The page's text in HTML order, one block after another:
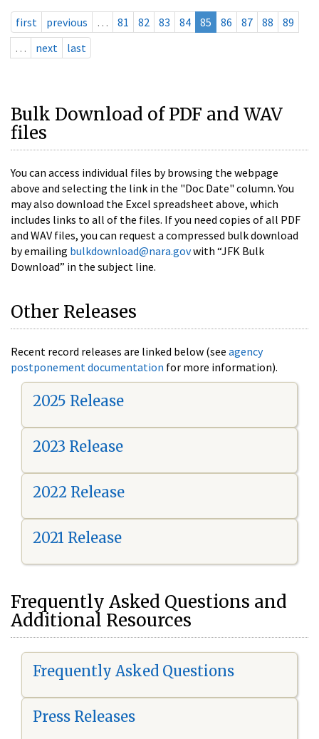
first previous … 81 82 83 84 85 86 87 88
89
…
next last
Bulk Download of PDF and WAV
files
You can access individual files by browsing the webpage
above and selecting the link in the "Doc Date" column. You
may also download the Excel spreadsheet above, which
includes links to all of the files. If you need copies of all PDF
and WAV files, you can request a compressed bulk download
by emailing bulkdownload@nara.govwith “JFK Bulk
Download” in the subject line.
Other Releases
Recent record releases are linked below (see agency
postponement documentation for more information).
2025 Release
2023 Release
2022 Release
2021 Release
Frequently Asked Questions and
Additional Resources
Frequently Asked Questions
Press Releases